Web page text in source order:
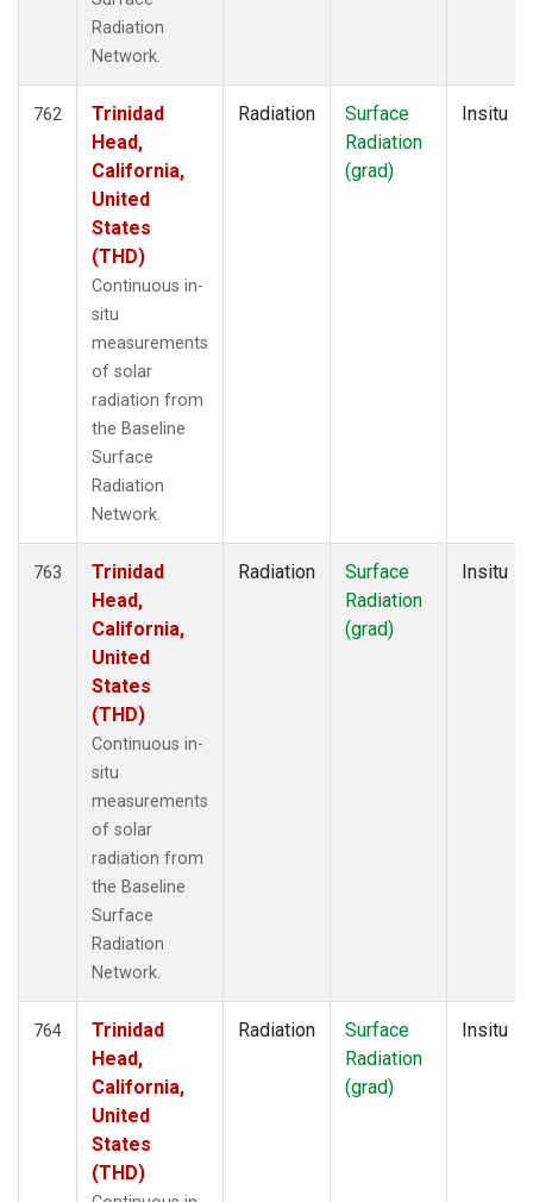
Radiation
Network.
762
Trinidad
Head,
California,
United
States
(THD)
Continuous in-
situ
measurements
of solar
radiation from
the Baseline
Surface
Radiation
Network.
Radiation
Surface
Radiation
(grad)
Insitu
763
Trinidad
Head,
California,
United
States
(THD)
Continuous in-
situ
measurements
of solar
radiation from
the Baseline
Surface
Radiation
Network.
Radiation
Surface
Radiation
(grad)
Insitu
764
Trinidad
Head,
California,
United
States
(THD)
Radiation
Surface
Radiation
(grad)
Insitu